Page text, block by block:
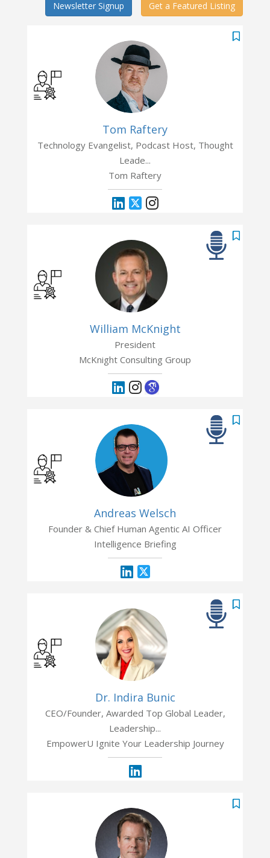
Get a Featured Listing
Newsletter Signup
Tom Raftery
Technology Evangelist, Podcast Host, Thought
Leade...
Tom Raftery
William McKnight
President
McKnight Consulting Group
Andreas Welsch
Founder & Chief Human Agentic AI Officer
Intelligence Briefing
Dr. Indira Bunic
CEO/Founder, Awarded Top Global Leader,
Leadership...
EmpowerU Ignite Your Leadership Journey